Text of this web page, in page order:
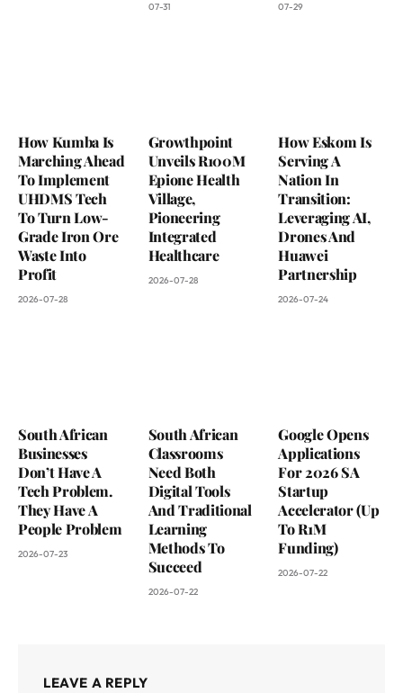
07-31
07-29
How Kumba Is
Marching Ahead
To Implement
UHDMS Tech
To Turn Low-
Grade Iron Ore
Waste Into
Profit
2026-07-28
Growthpoint
Unveils R100M
Epione Health
Village,
Pioneering
Integrated
Healthcare
2026-07-28
How Eskom Is
Serving A
Nation In
Transition:
Leveraging AI,
Drones And
Huawei
Partnership
2026-07-24
South African
Businesses
Don’t Have A
Tech Problem.
They Have A
People Problem
2026-07-23
South African
Classrooms
Need Both
Digital Tools
And Traditional
Learning
Methods To
Succeed
2026-07-22
Google Opens
Applications
For 2026 SA
Startup
Accelerator (Up
To R1M
Funding)
2026-07-22
LEAVE A REPLY